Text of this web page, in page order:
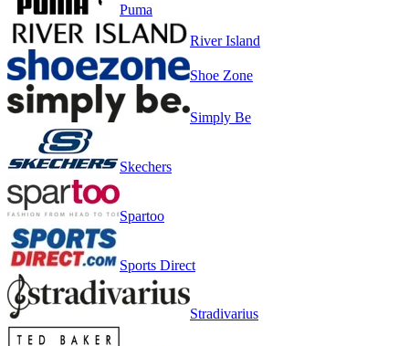
Puma
River Island
Shoe Zone
Simply Be
Skechers
Spartoo
Sports Direct
Stradivarius